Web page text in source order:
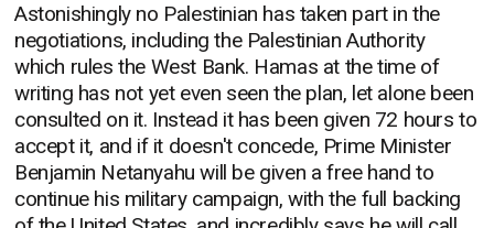
Astonishingly no Palestinian has taken part in the
negotiations, including the Palestinian Authority
which rules the West Bank. Hamas at the time of
writing has not yet even seen the plan, let alone been
consulted on it. Instead it has been given 72 hours to
accept it, and if it doesn't concede, Prime Minister
Benjamin Netanyahu will be given a free hand to
continue his military campaign, with the full backing